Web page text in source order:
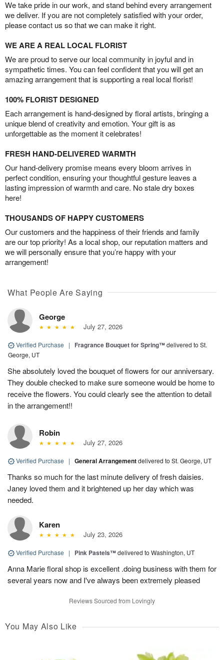
We take pride in our work, and stand behind every arrangement
we deliver. If you are not completely satisfied with your order,
please contact us so that we can make it right.
WE ARE A REAL LOCAL FLORIST
We are proud to serve our local community in joyful and in
sympathetic times. You can feel confident that you will get an
amazing arrangement that is supporting a real local florist!
100% FLORIST DESIGNED
Each arrangement is hand-designed by floral artists, bringing a
unique blend of creativity and emotion. Your gift is as
unforgettable as the moment it celebrates!
FRESH HAND-DELIVERED WARMTH
Our hand-delivery promise means every bloom arrives in
perfect condition, ensuring your thoughtful gesture leaves a
lasting impression of warmth and care. No stale dry boxes
here!
THOUSANDS OF HAPPY CUSTOMERS
Our customers and the happiness of their friends and family
are our top priority! As a local shop, our reputation matters and
we will personally ensure that you’re happy with your
arrangement!
What People Are Saying
George
July 27, 2026
Verified Purchase | Fragrance Bouquet for Spring™delivered to St.
George, UT
She absolutely loved the bouquet of flowers for our anniversary.
They double checked to make sure someone would be home to
receive the flowers. You could clearly see the attention to detail
in the arrangement!!
Robin
July 27, 2026
Verified Purchase | General Arrangementdelivered to St. George, UT
Thanks so much for the last minute delivery of fresh daisies.
Janey loved them and it brightened up her day which was
needed.
Karen
July 23, 2026
Verified Purchase | Pink Pastels™delivered to Washington, UT
Anna Marie floral shop is excellent .doing business with them for
several years now and I've always been extremely pleased
Reviews Sourced from Lovingly
You May Also Like